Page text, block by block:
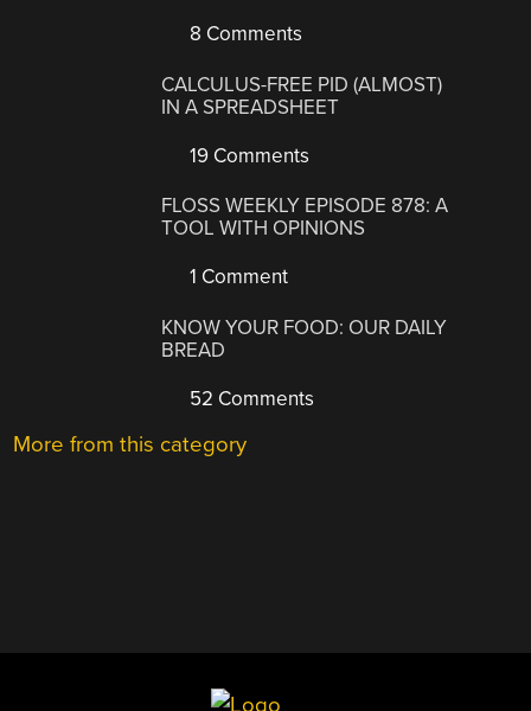
8 Comments
CALCULUS-FREE PID (ALMOST)
IN A SPREADSHEET
19 Comments
FLOSS WEEKLY EPISODE 878: A
TOOL WITH OPINIONS
1 Comment
KNOW YOUR FOOD: OUR DAILY
BREAD
52 Comments
More from this category